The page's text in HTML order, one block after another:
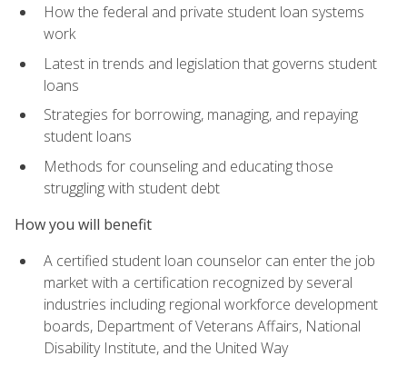
How the federal and private student loan systems
work
Latest in trends and legislation that governs student
loans
Strategies for borrowing, managing, and repaying
student loans
Methods for counseling and educating those
struggling with student debt
How you will benefit
A certified student loan counselor can enter the job
market with a certification recognized by several
industries including regional workforce development
boards, Department of Veterans Affairs, National
Disability Institute, and the United Way